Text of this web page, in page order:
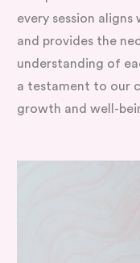
every session aligns
and provides the
understanding of
a testament to our
growth and well-